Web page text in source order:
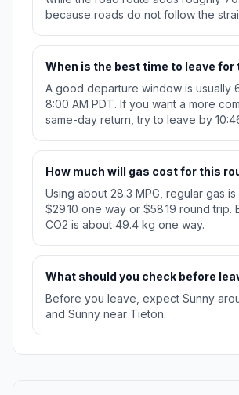
because roads do not follow the
When is the best time to leave for
A good departure window is usually
8:00 AM PDT. If you want a more
same-day return, try to leave by
How much will gas cost for this
Using about 28.3 MPG, regular gas
$29.10 one way or $58.19 round trip.
CO2 is about 49.4 kg one way.
What should you check before
Before you leave, expect Sunny
and Sunny near Tieton.